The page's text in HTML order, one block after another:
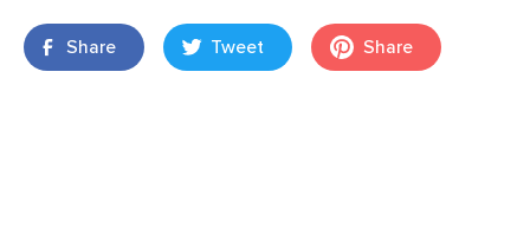
Share Tweet Share